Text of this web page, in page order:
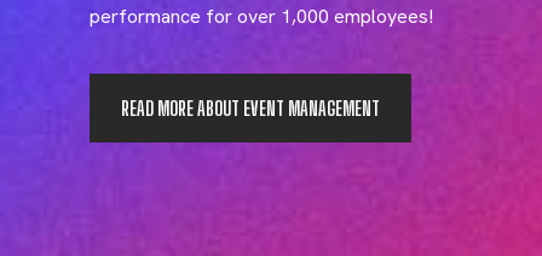
performance for over 1,000 employees!
READ MORE ABOUT EVENT MANAGEMENT